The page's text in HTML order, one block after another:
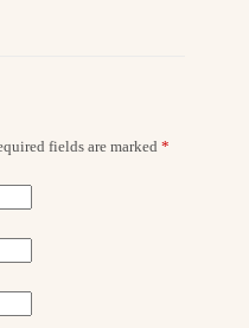
fields are marked *